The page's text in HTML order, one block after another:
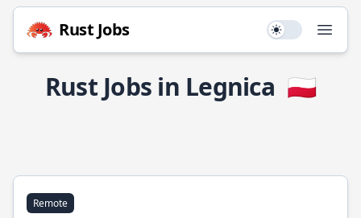
Rust Jobs Use setting
Rust Jobs in Legnica 🇵🇱
Remote